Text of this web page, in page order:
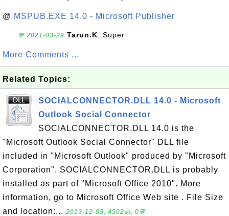
@ MSPUB.EXE 14.0 - Microsoft Publisher
💬 2021-03-29 Tarun.K: Super
More Comments ...
Related Topics:
SOCIALCONNECTOR.DLL 14.0 - Microsoft
Outlook Social Connector
SOCIALCONNECTOR.DLL 14.0 is the
"Microsoft Outlook Social Connector" DLL file
included in "Microsoft Outlook" produced by "Microsoft
Corporation". SOCIALCONNECTOR.DLL is probably
installed as part of "Microsoft Office 2010". More
information, go to Microsoft Office Web site . File Size
and location:... 2013-12-03, 4502👍, 0💬